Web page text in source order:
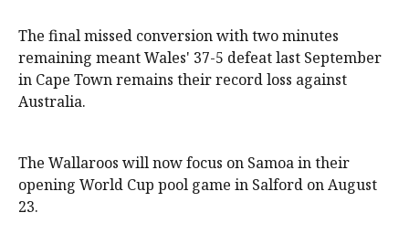
The final missed conversion with two minutes
remaining meant Wales' 37-5 defeat last September
in Cape Town remains their record loss against
Australia.
The Wallaroos will now focus on Samoa in their
opening World Cup pool game in Salford on August
23.